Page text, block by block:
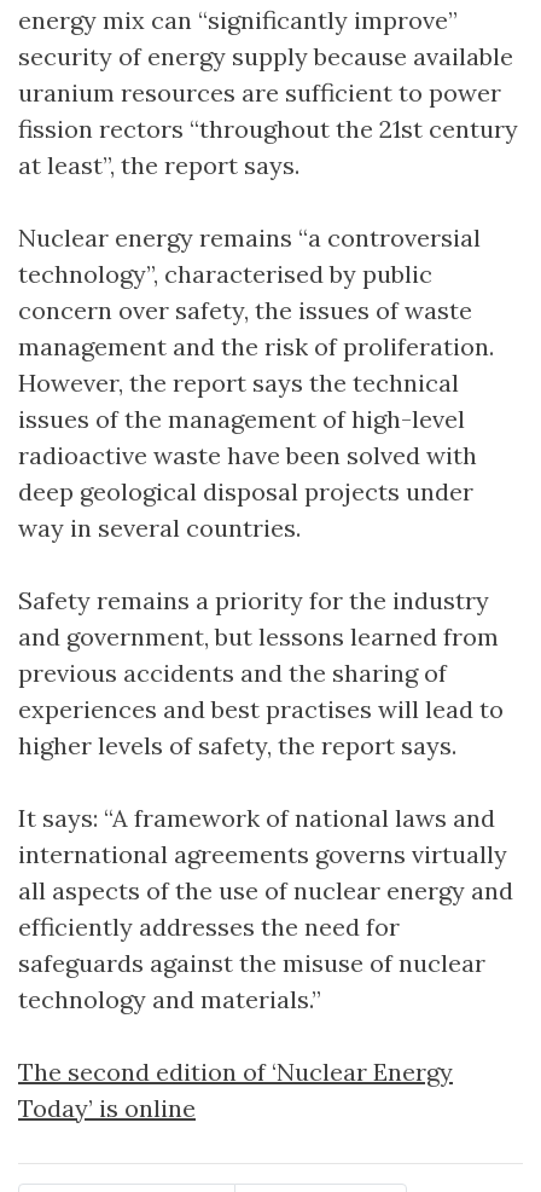
energy mix can “significantly improve”
security of energy supply because available
uranium resources are sufficient to power
fission rectors “throughout the 21st century
at least”, the report says.
Nuclear energy remains “a controversial
technology”, characterised by public
concern over safety, the issues of waste
management and the risk of proliferation.
However, the report says the technical
issues of the management of high-level
radioactive waste have been solved with
deep geological disposal projects under
way in several countries.
Safety remains a priority for the industry
and government, but lessons learned from
previous accidents and the sharing of
experiences and best practises will lead to
higher levels of safety, the report says.
It says: “A framework of national laws and
international agreements governs virtually
all aspects of the use of nuclear energy and
efficiently addresses the need for
safeguards against the misuse of nuclear
technology and materials.”
The second edition of ‘Nuclear Energy
Today’ is online